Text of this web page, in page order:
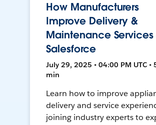
How Manufacturers
Improve Delivery &
Maintenance Services
Salesforce
July 29, 2025 • 04:00 PM UTC •
min
Learn how to improve
delivery and service
joining industry experts to